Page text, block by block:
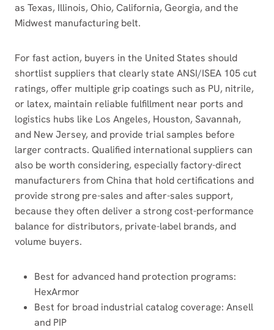
as Texas, Illinois, Ohio, California, Georgia, and the
Midwest manufacturing belt.
For fast action, buyers in the United States should
shortlist suppliers that clearly state ANSI/ISEA 105 cut
ratings, offer multiple grip coatings such as PU, nitrile,
or latex, maintain reliable fulfillment near ports and
logistics hubs like Los Angeles, Houston, Savannah,
and New Jersey, and provide trial samples before
larger contracts. Qualified international suppliers can
also be worth considering, especially factory-direct
manufacturers from China that hold certifications and
provide strong pre-sales and after-sales support,
because they often deliver a strong cost-performance
balance for distributors, private-label brands, and
volume buyers.
Best for advanced hand protection programs:
HexArmor
Best for broad industrial catalog coverage: Ansell
and PIP